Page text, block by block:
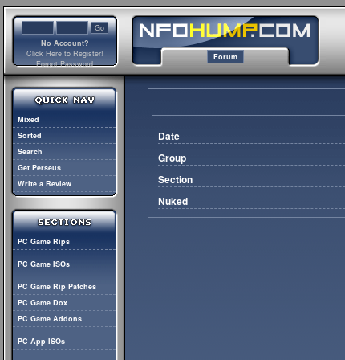
No Account?
Click Here to Register!
Forgot Password
Forum
Mixed
Sorted
Search
Get Perseus
Write a Review
PC Game Rips
PC Game ISOs
PC Game Rip Patches
PC Game Dox
PC Game Addons
PC App ISOs
Date
Group
Section
Nuked